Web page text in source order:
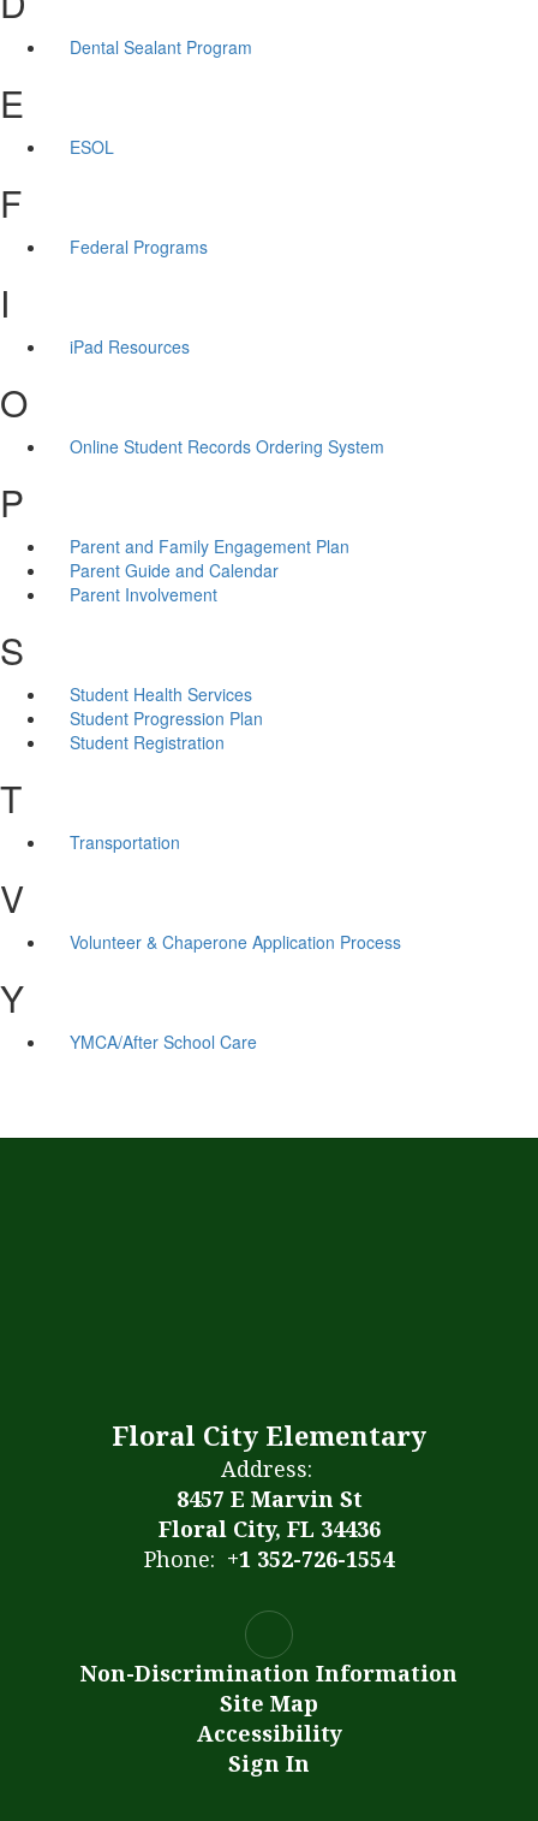
Dental Sealant Program
E
ESOL
F
Federal Programs
I
iPad Resources
O
Online Student Records Ordering System
P
Parent and Family Engagement Plan
Parent Guide and Calendar
Parent Involvement
S
Student Health Services
Student Progression Plan
Student Registration
T
Transportation
V
Volunteer & Chaperone Application Process
Y
YMCA/After School Care
Floral City Elementary
Address:
8457 E Marvin St
Floral City, FL 34436
Phone: +1 352-726-1554
Non-Discrimination Information
Site Map
Accessibility
Sign In